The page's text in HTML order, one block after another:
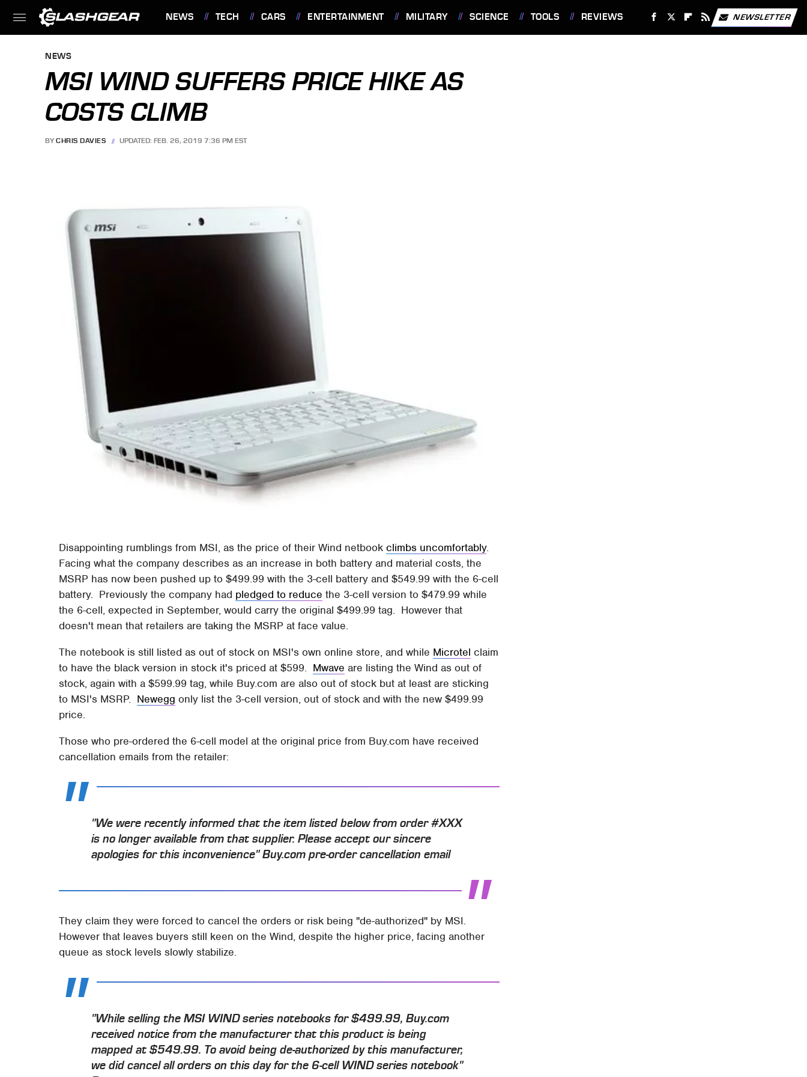
NEWS TECH CARS ENTERTAINMENT MILITARY SCIENCE TOOLS REVIEWS NEWSLETTER
NEWS
MSI WIND SUFFERS PRICE HIKE AS
COSTS CLIMB
BY CHRIS DAVIES UPDATED: FEB. 26, 2019 7:36 PM EST
Disappointing rumblings from MSI, as the price of their Wind netbookclimbs uncomfortably.
Facing what the company describes as an increase in both battery and material costs, the
MSRP has now been pushed up to $499.99 with the 3-cell battery and $549.99 with the 6-cell
battery. Previously the company had pledged to reduce the 3-cell version to $479.99 while
the 6-cell, expected in September, would carry the original $499.99 tag. However that
doesn't mean that retailers are taking the MSRP at face value.
The notebook is still listed as out of stock on MSI's own online store, and while Microtel claim
to have the black version in stock it's priced at $599. Mwave are listing the Wind as out of
stock, again with a $599.99 tag, while Buy.com are also out of stock but at least are sticking
to MSI's MSRP. Newegg only list the 3-cell version, out of stock and with the new $499.99
price.
Those who pre-ordered the 6-cell model at the original price from Buy.com have received
cancellation emails from the retailer:
"We were recently informed that the item listed below from order #XXX
is no longer available from that supplier. Please accept our sincere
apologies for this inconvenience" Buy.com pre-order cancellation email
They claim they were forced to cancel the orders or risk being "de-authorized" by MSI.
However that leaves buyers still keen on the Wind, despite the higher price, facing another
queue as stock levels slowly stabilize.
"While selling the MSI WIND series notebooks for $499.99, Buy.com
received notice from the manufacturer that this product is being
mapped at $549.99. To avoid being de-authorized by this manufacturer,
we did cancel all orders on this day for the 6-cell WIND series notebook"